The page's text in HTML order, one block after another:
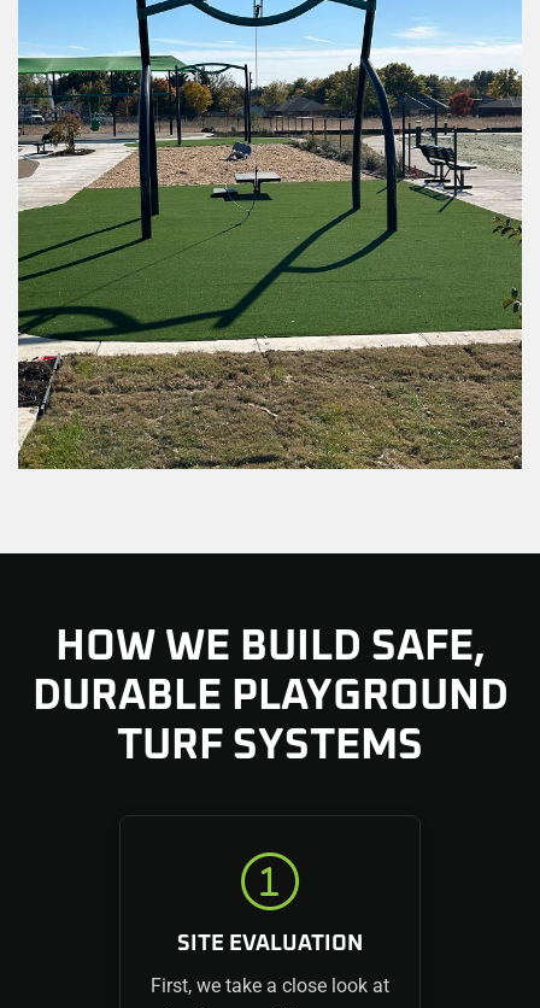
HOW WE BUILD SAFE,
DURABLE PLAYGROUND
TURF SYSTEMS
SITE EVALUATION
First, we take a close look at